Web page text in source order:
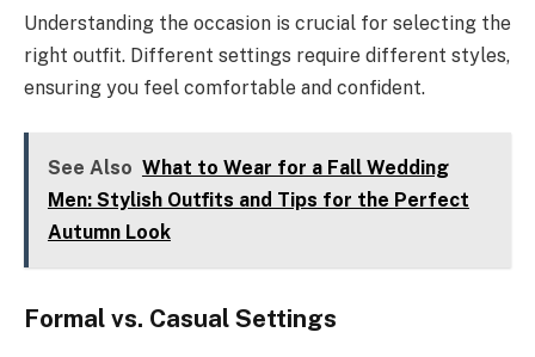
Understanding the occasion is crucial for selecting the
right outfit. Different settings require different styles,
ensuring you feel comfortable and confident.
See Also What to Wear for a Fall Wedding
Men: Stylish Outfits and Tips for the Perfect
Autumn Look
Formal vs. Casual Settings